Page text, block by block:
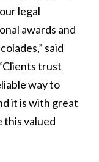
legal
awards and
said
trust
way to
it is with great
valued